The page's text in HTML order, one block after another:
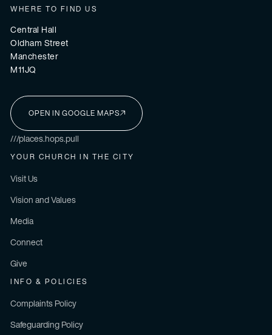
WHERE TO FIND US
Central Hall
Oldham Street
Manchester
M11JQ
OPEN IN GOOGLE MAPS
///places.hops.pull
YOUR CHURCH IN THE CITY
Visit Us
Vision and Values
Media
Connect
Give
INFO & POLICIES
Complaints Policy
Safeguarding Policy